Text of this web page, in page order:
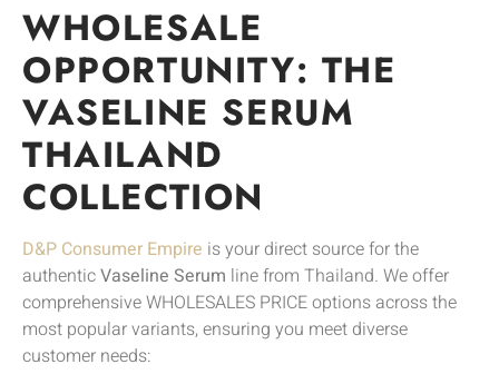
WHOLESALE
OPPORTUNITY: THE
VASELINE SERUM
THAILAND
COLLECTION
D&P Consumer Empire is your direct source for the
authenticVaseline Serum line from Thailand. We offer
comprehensive WHOLESALES PRICE options across the
most popular variants, ensuring you meet diverse
customer needs: